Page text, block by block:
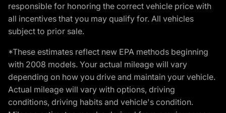
responsible for honoring the correct vehicle price with
all incentives that you may qualify for. All vehicles
subject to prior sale.
*These estimates reflect new EPA methods beginning
with 2008 models. Your actual mileage will vary
depending on how you drive and maintain your vehicle.
Actual mileage will vary with options, driving
conditions, driving habits and vehicle's condition.